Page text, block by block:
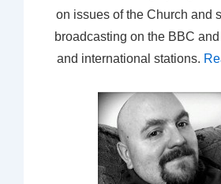
on issues of the Church and
broadcasting on the BBC and
and international stations.